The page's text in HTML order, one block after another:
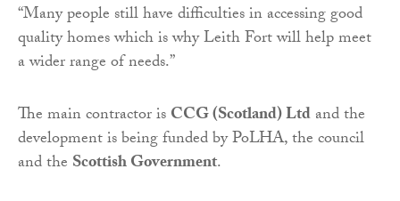
“Many people still have difficulties in accessing good
quality homes which is why Leith Fort will help meet
a wider range of needs.”
The main contractor isCCG (Scotland) Ltdand the
development is being funded by PoLHA, the council
and the Scottish Government.